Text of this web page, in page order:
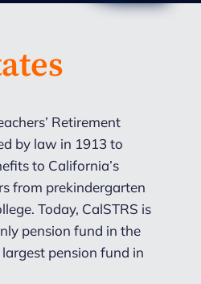
Retirement
by law in 1913 to
to California’s
from prekindergarten
Today, CalSTRS is
pension fund in the
pension fund in